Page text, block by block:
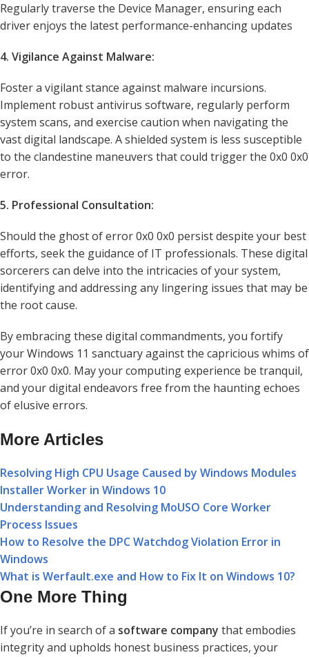
Regularly traverse the Device Manager, ensuring each
driver enjoys the latest performance-enhancing updates
4. Vigilance Against Malware:
Foster a vigilant stance against malware incursions.
Implement robust antivirus software, regularly perform
system scans, and exercise caution when navigating the
vast digital landscape. A shielded system is less susceptible
to the clandestine maneuvers that could trigger the 0x0 0x0
error.
5. Professional Consultation:
Should the ghost of error 0x0 0x0 persist despite your best
efforts, seek the guidance of IT professionals. These digital
sorcerers can delve into the intricacies of your system,
identifying and addressing any lingering issues that may be
the root cause.
By embracing these digital commandments, you fortify
your Windows 11 sanctuary against the capricious whims of
error 0x0 0x0. May your computing experience be tranquil,
and your digital endeavors free from the haunting echoes
of elusive errors.
More Articles
Resolving High CPU Usage Caused by Windows Modules
Installer Worker in Windows 10
Understanding and Resolving MoUSO Core Worker
Process Issues
How to Resolve the DPC Watchdog Violation Error in
Windows
What is Werfault.exe and How to Fix It on Windows 10?
One More Thing
If you’re in search of a software company that embodies
integrity and upholds honest business practices, your